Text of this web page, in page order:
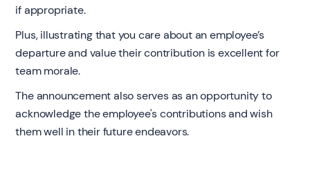
if appropriate.
Plus, illustrating that you care about an employee’s
departure and value their contribution is excellent for
team morale.
The announcement also serves as an opportunity to
acknowledge the employee's contributions and wish
them well in their future endeavors.